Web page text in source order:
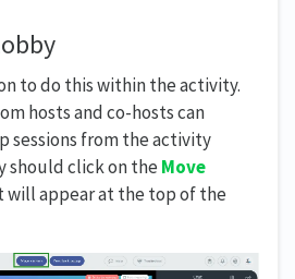
to do this within the activity.
hosts and co-hosts can
sessions from the activity
should click on the Move
appear at the top of the